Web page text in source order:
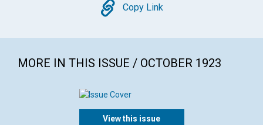
Copy
Copy Link
MORE IN THIS ISSUE / OCTOBER 1923
View this issue